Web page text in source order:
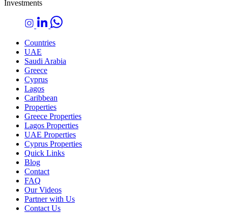
Investments
Countries
UAE
Saudi Arabia
Greece
Cyprus
Lagos
Caribbean
Properties
Greece Properties
Lagos Properties
UAE Properties
Cyprus Properties
Quick Links
Blog
Contact
FAQ
Our Videos
Partner with Us
Contact Us